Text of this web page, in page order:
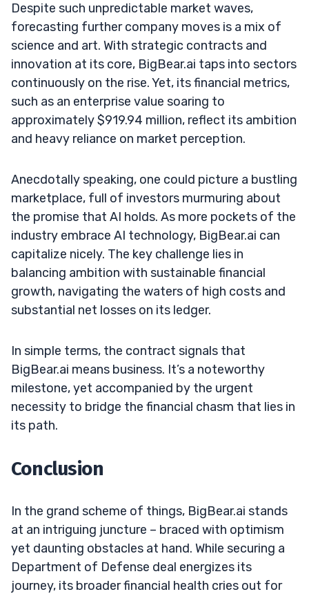
Despite such unpredictable market waves,
forecasting further company moves is a mix of
science and art. With strategic contracts and
innovation at its core, BigBear.ai taps into sectors
continuously on the rise. Yet, its financial metrics,
such as an enterprise value soaring to
approximately $919.94 million, reflect its ambition
and heavy reliance on market perception.
Anecdotally speaking, one could picture a bustling
marketplace, full of investors murmuring about
the promise that AI holds. As more pockets of the
industry embrace AI technology, BigBear.ai can
capitalize nicely. The key challenge lies in
balancing ambition with sustainable financial
growth, navigating the waters of high costs and
substantial net losses on its ledger.
In simple terms, the contract signals that
BigBear.ai means business. It’s a noteworthy
milestone, yet accompanied by the urgent
necessity to bridge the financial chasm that lies in
its path.
Conclusion
In the grand scheme of things, BigBear.ai stands
at an intriguing juncture – braced with optimism
yet daunting obstacles at hand. While securing a
Department of Defense deal energizes its
journey, its broader financial health cries out for